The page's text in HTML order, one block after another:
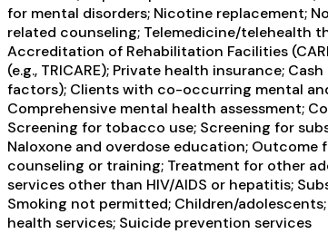
for mental disorders; Nicotine replacement;
related counseling; Telemedicine/telehealth
Accreditation of Rehabilitation Facilities
(e.g., TRICARE); Private health insurance;
factors); Clients with co-occurring mental
Comprehensive mental health assessment;
Screening for tobacco use; Screening for
Naloxone and overdose education;
counseling or training; Treatment for other
services other than HIV/AIDS or hepatitis;
Smoking not permitted; Children/
health services; Suicide prevention services